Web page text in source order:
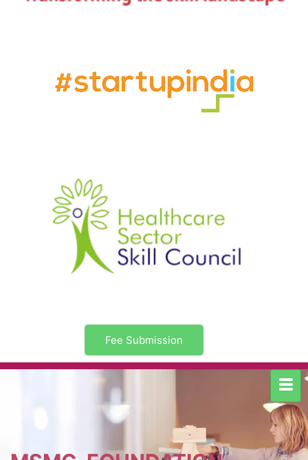
Fee Submission